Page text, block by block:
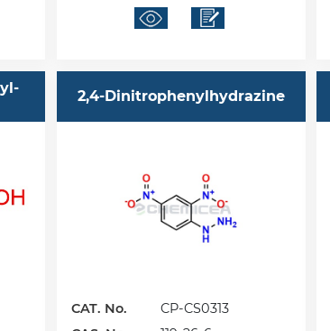
2,4-Dinitrophenylhydrazine
CAT. No.
CP-CS0313